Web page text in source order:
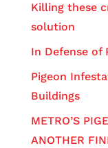
Killing these
solution
In Defense of
Pigeon
Buildings
METRO’S
ANOTHER